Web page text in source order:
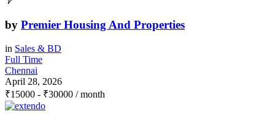
by Premier Housing And Properties
in Sales & BD
Full Time
Chennai
April 28, 2026
₹15000 - ₹30000 / month